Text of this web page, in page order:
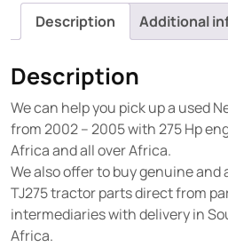
Description Additional
Description
We can help you pick up a used
from 2002 – 2005 with 275 Hp
Africa and all over Africa.
We also offer to buy genuine
TJ275 tractor parts direct from
intermediaries with delivery in
Africa.